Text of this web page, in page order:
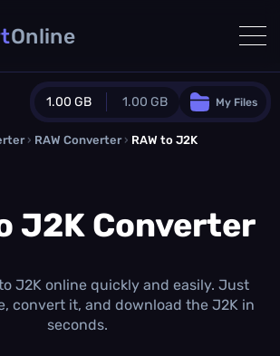
1.00 GB 1.00 GB
Guest Plan
0.0 MB/ 0.0 MBadditional quota
/month
Concurrent Conversions
My Files
Online
› RAW Converter › RAW to J2K
J2K Converter
J2K online quickly and easily. Just
convert it, and download the J2K in
seconds.